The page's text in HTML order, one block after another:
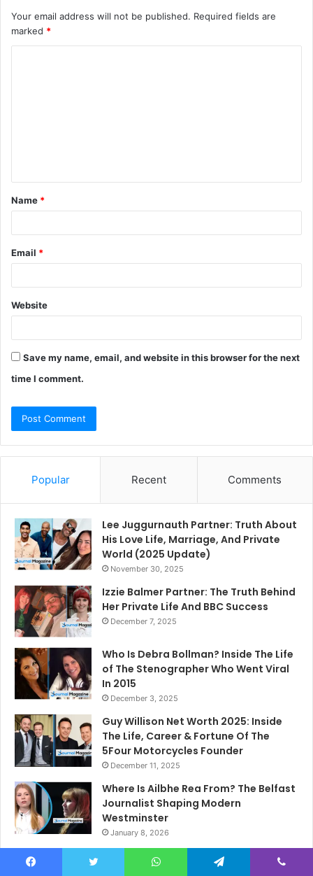
Your email address will not be published. Required fields are
marked *
t
*
Name *
Email *
Website
Save my name, email, and website in this browser for the next
time I comment.
Popular Recent Comments
Lee Juggurnauth Partner: Truth About
His Love Life, Marriage, And Private
World (2025 Update)
November 30, 2025
Izzie Balmer Partner: The Truth Behind
Her Private Life And BBC Success
December 7, 2025
Who Is Debra Bollman? Inside The Life
of The Stenographer Who Went Viral
In 2015
December 3, 2025
Guy Willison Net Worth 2025: Inside
The Life, Career & Fortune Of The
5Four Motorcycles Founder
December 11, 2025
Where Is Ailbhe Rea From? The Belfast
Journalist Shaping Modern
Westminster
January 8, 2026